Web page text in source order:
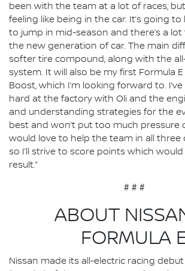
been with the team at a lot of races,
feeling like being in the car. It’s going
to jump in mid-season and there’s a
the new generation of car. The main
softer tire compound, along with the
system. It will also be my first Formula
Boost, which I’m looking forward to.
hard at the factory with Oli and the
and understanding strategies for the
best and won’t put too much pressure
would love to help the team in all three
so I’ll strive to score points which
result.”
# # #
ABOUT
FORMULA
Nissan made its all-electric racing